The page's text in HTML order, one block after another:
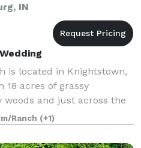
IN
is located in Knightstown,
18 acres of grassy
and just across the
overlooks Montgomery
on the sprawling mead
Ranch (+1)